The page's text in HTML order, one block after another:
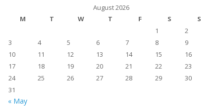
August 2026
M
T W T F S
S
1
2
3
4 5 6 7 8
9
10
11 12 13 14 15
16
17
18 19 20 21 22
23
24
25 26 27 28 29
30
31
« May